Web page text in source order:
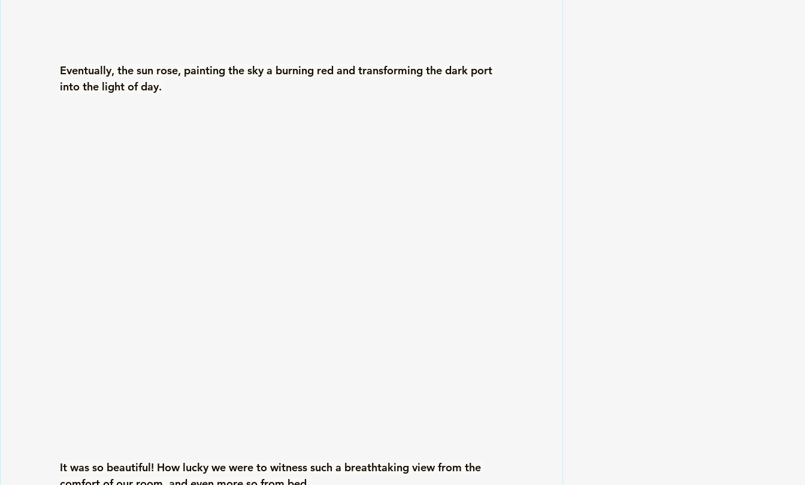
Eventually, the sun rose, painting the sky a burning red and transforming the dark port
into the light of day.
It was so beautiful! How lucky we were to witness such a breathtaking view from the